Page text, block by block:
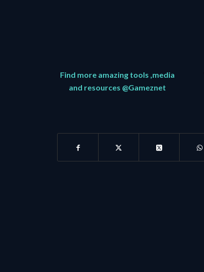
Find more amazing tools ,media
and resources @Gameznet